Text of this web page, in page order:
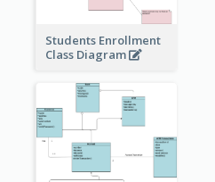
Students Enrollment
Class Diagram